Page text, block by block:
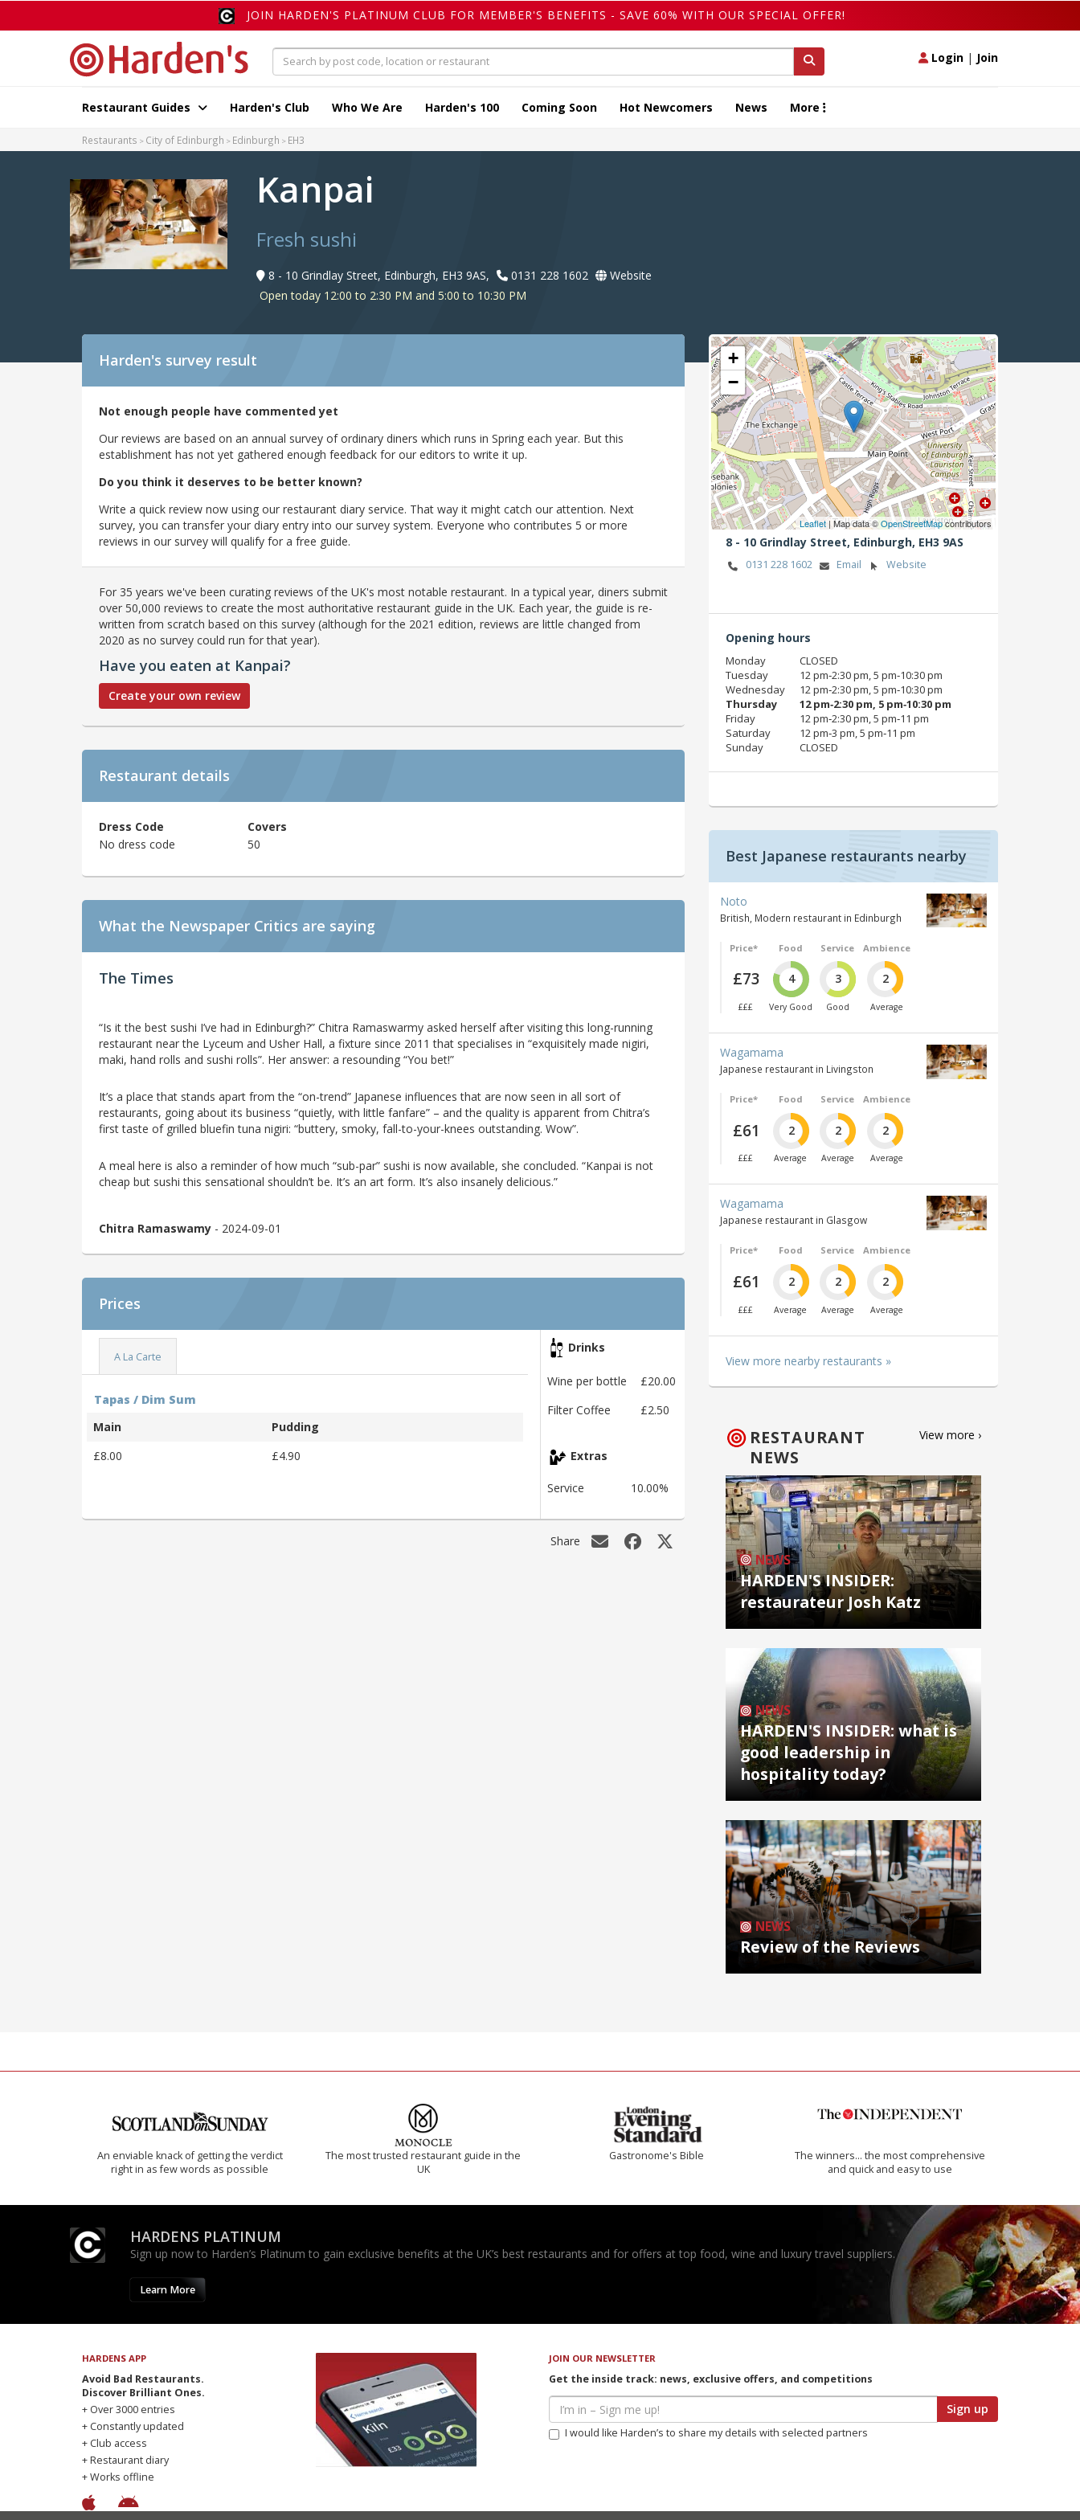
JOIN HARDEN'S PLATINUM CLUB FOR MEMBER'S BENEFITS - SAVE 60% WITH OUR SPECIAL OFFER!
Login | Join
Restaurant Guides Harden's Club Who We Are Harden's 100 Coming Soon Hot Newcomers News More
Restaurants City of Edinburgh Edinburgh EH3
Kanpai
Fresh sushi
8 - 10 Grindlay Street, Edinburgh, EH3 9AS, 0131 228 1602
Website
Open today 12:00 to 2:30 PM and 5:00 to 10:30 PM
Harden's survey result
Not enough people have commented yet
Our reviews are based on an annual survey of ordinary diners which runs in Spring each year. But this
establishment has not yet gathered enough feedback for our editors to write it up.
Do you think it deserves to be better known?
Write a quick review now using our restaurant diary service. That way it might catch our attention. Next
survey, you can transfer your diary entry into our survey system. Everyone who contributes 5 or more
reviews in our survey will qualify for a free guide.
For 35 years we've been curating reviews of the UK's most notable restaurant. In a typical year, diners submit
over 50,000 reviews to create the most authoritative restaurant guide in the UK. Each year, the guide is re-
written from scratch based on this survey (although for the 2021 edition, reviews are little changed from
2020 as no survey could run for that year).
Have you eaten at Kanpai?
Create your own review
Restaurant details
Dress Code
No dress code
Covers
50
What the Newspaper Critics are saying
The Times
“Is it the best sushi I’ve had in Edinburgh?” Chitra Ramaswarmy asked herself after visiting this long-running
restaurant near the Lyceum and Usher Hall, a fixture since 2011 that specialises in “exquisitely made nigiri,
maki, hand rolls and sushi rolls”. Her answer: a resounding “You bet!”
It’s a place that stands apart from the “on-trend” Japanese influences that are now seen in all sort of
restaurants, going about its business “quietly, with little fanfare” – and the quality is apparent from Chitra’s
first taste of grilled bluefin tuna nigiri: “buttery, smoky, fall-to-your-knees outstanding. Wow”.
A meal here is also a reminder of how much “sub-par” sushi is now available, she concluded. “Kanpai is not
cheap but sushi this sensational shouldn’t be. It’s an art form. It’s also insanely delicious.”
Chitra Ramaswamy - 2024-09-01
Prices
A La Carte
Tapas / Dim Sum
Main
Pudding
£8.00
£4.90
Drinks
Wine per bottle
£20.00
Filter Coffee
£2.50
Extras
Service 10.00%
Share
+
−
Leaflet | Map data ©OpenStreetMapcontributors
8 - 10 Grindlay Street, Edinburgh, EH3 9AS
0131 228 1602 Email Website
Opening hours
Monday
CLOSED
Tuesday
12 pm‑2:30 pm, 5 pm‑10:30 pm
Wednesday
12 pm‑2:30 pm, 5 pm‑10:30 pm
Thursday
12 pm‑2:30 pm, 5 pm‑10:30 pm
Friday
12 pm‑2:30 pm, 5 pm‑11 pm
Saturday
12 pm‑3 pm, 5 pm‑11 pm
Sunday
CLOSED
Best Japanese restaurants nearby
Noto
British, Modern restaurant in Edinburgh
Price*
£73
£££
Food
4
Very Good
Service
3
Good
Ambience
2
Average
Wagamama
Japanese restaurant in Livingston
Price*
£61
£££
Food
2
Average
Service
2
Average
Ambience
2
Average
Wagamama
Japanese restaurant in Glasgow
Price*
£61
£££
Food
2
Average
Service
2
Average
Ambience
2
Average
View more nearby restaurants »
RESTAURANT
NEWS
View more ›
NEWS
HARDEN'S INSIDER:
restaurateur Josh Katz
NEWS
HARDEN'S INSIDER: what is
good leadership in
hospitality today?
NEWS
Review of the Reviews
An enviable knack of getting the verdict
right in as few words as possible
The most trusted restaurant guide in the
UK
Gastronome's Bible
The winners… the most comprehensive
and quick and easy to use
HARDENS PLATINUM
Sign up now to Harden’s Platinum to gain exclusive benefits at the UK’s best restaurants and for offers at top food, wine and luxury travel suppliers.
Learn More
HARDENS APP
Avoid Bad Restaurants.
Discover Brilliant Ones.
+ Over 3000 entries
+ Constantly updated
+ Club access
+ Restaurant diary
+ Works offline
JOIN OUR NEWSLETTER
Get the inside track: news, exclusive offers, and competitions
Sign up
I would like Harden’s to share my details with selected partners